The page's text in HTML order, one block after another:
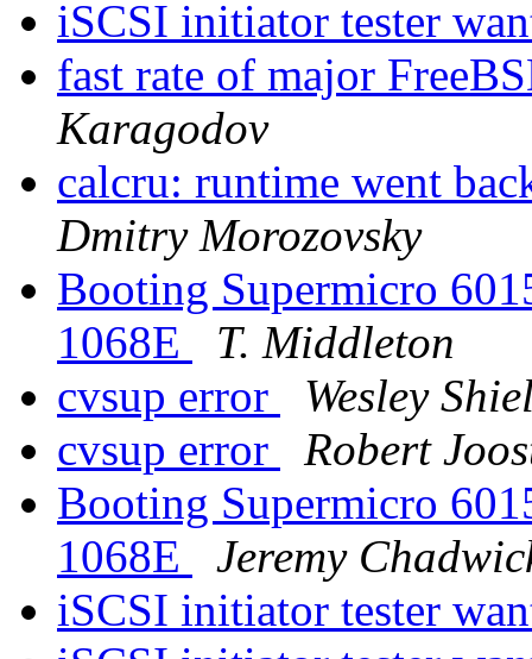
iSCSI initiator tester
fast rate of major
Karagodov
calcru: runtime went
Dmitry Morozovsky
Booting Supermicro
1068E
T. Middleton
cvsup error
Wesley
cvsup error
Robert
Booting Supermicro
1068E
Jeremy
iSCSI initiator tester